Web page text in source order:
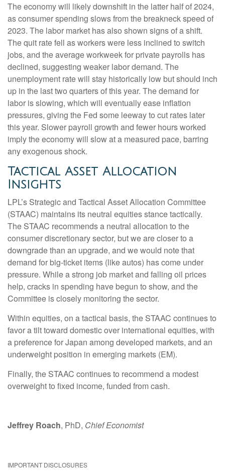
The economy will likely downshift in the latter half of 2024,
as consumer spending slows from the breakneck speed of
2023. The labor market has also shown signs of a shift.
The quit rate fell as workers were less inclined to switch
jobs, and the average workweek for private payrolls has
declined, suggesting weaker labor demand. The
unemployment rate will stay historically low but should inch
up in the last two quarters of this year. The demand for
labor is slowing, which will eventually ease inflation
pressures, giving the Fed some leeway to cut rates later
this year. Slower payroll growth and fewer hours worked
imply the economy will slow at a measured pace, barring
any exogenous shock.
Tactical Asset Allocation
Insights
LPL’s Strategic and Tactical Asset Allocation Committee
(STAAC) maintains its neutral equities stance tactically.
The STAAC recommends a neutral allocation to the
consumer discretionary sector, but we are closer to a
downgrade than an upgrade, and we would note that
demand for big-ticket items (like autos) has come under
pressure. While a strong job market and falling oil prices
help, cracks in spending have begun to show, and the
Committee is closely monitoring the sector.
Within equities, on a tactical basis, the STAAC continues to
favor a tilt toward domestic over international equities, with
a preference for Japan among developed markets, and an
underweight position in emerging markets (EM).
Finally, the STAAC continues to recommend a modest
overweight to fixed income, funded from cash.
Jeffrey Roach, PhD, Chief Economist
IMPORTANT DISCLOSURES